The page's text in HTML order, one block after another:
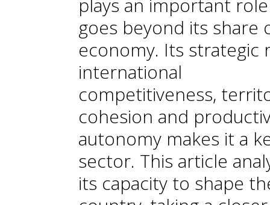
plays an important
goes beyond its share
economy. Its strategic
international
competitiveness,
cohesion and
autonomy makes it a
sector. This article
its capacity to shape